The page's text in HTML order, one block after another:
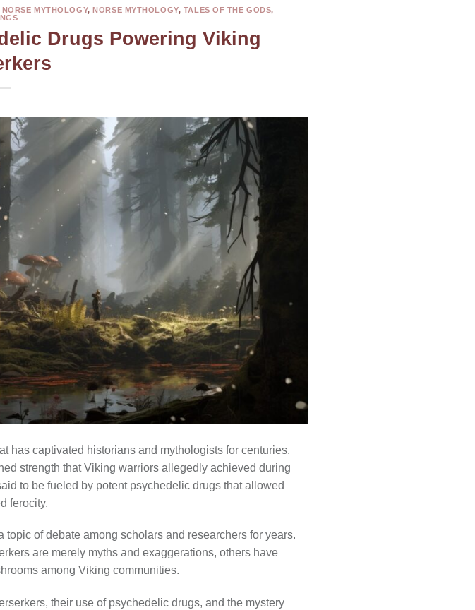
MYTHOLOGY,NORSE MYTHOLOGY, TALES OF THE GODS,
Drugs Powering Viking
has captivated historians and mythologists for centuries.
strength that Viking warriors allegedly achieved during
to be fueled by potent psychedelic drugs that allowed
ferocity.
of debate among scholars and researchers for years.
are merely myths and exaggerations, others have
among Viking communities.
their use of psychedelic drugs, and the mystery